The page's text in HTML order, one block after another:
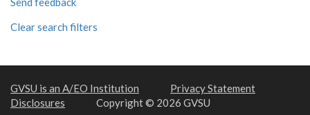
Clear search filters
GVSU is an A/EO Institution
Privacy Statement
Disclosures
Copyright © 2026 GVSU